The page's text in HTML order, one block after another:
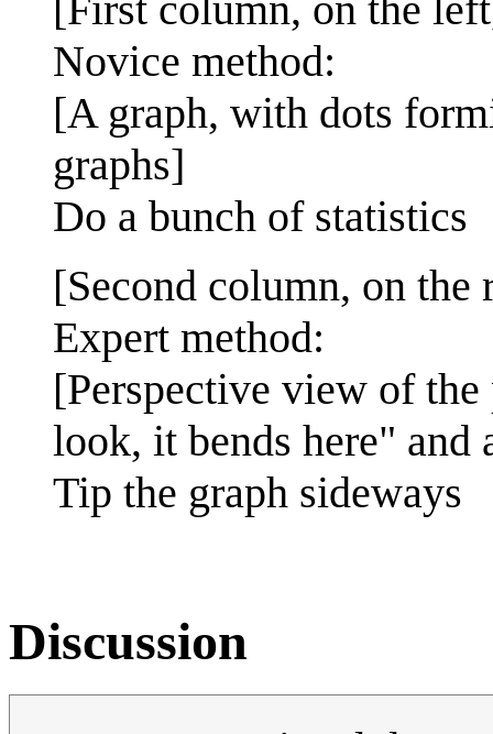
Novice method:
[A graph, with dots
graphs]
Do a bunch of statistics
[Second column, on the
Expert method:
[Perspective view of
look, it bends here"
Tip the graph sideways
Discussion